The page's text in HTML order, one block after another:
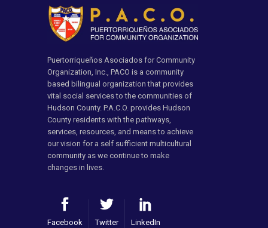
Puertorriqueños Asociados for Community
Organization, Inc., PACO is a community
based bilingual organization that provides
vital social services to the communities of
Hudson County. P.A.C.O. provides Hudson
County residents with the pathways,
services, resources, and means to achieve
our vision for a self sufficient multicultural
community as we continue to make
changes in lives.
Facebook Twitter LinkedIn